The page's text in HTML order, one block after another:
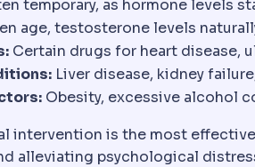
temporary, as hormone levels
age, testosterone levels
Certain drugs for heart disease,
Liver disease, kidney
Obesity, excessive alcohol
intervention is the most
alleviating psychological